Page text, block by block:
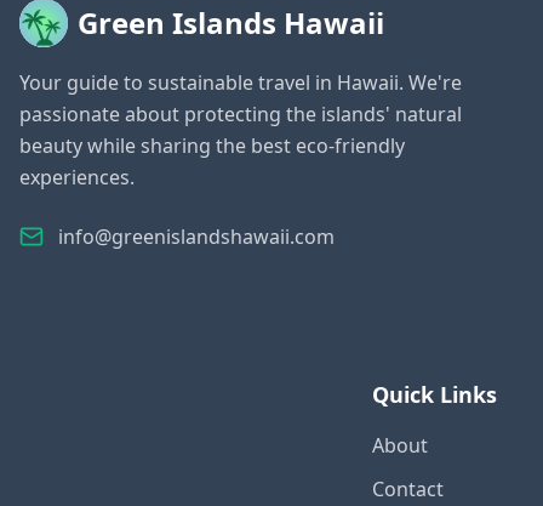
Green Islands Hawaii
Your guide to sustainable travel in Hawaii. We're
passionate about protecting the islands' natural
beauty while sharing the best eco-friendly
experiences.
info@greenislandshawaii.com
Quick Links
About
Contact